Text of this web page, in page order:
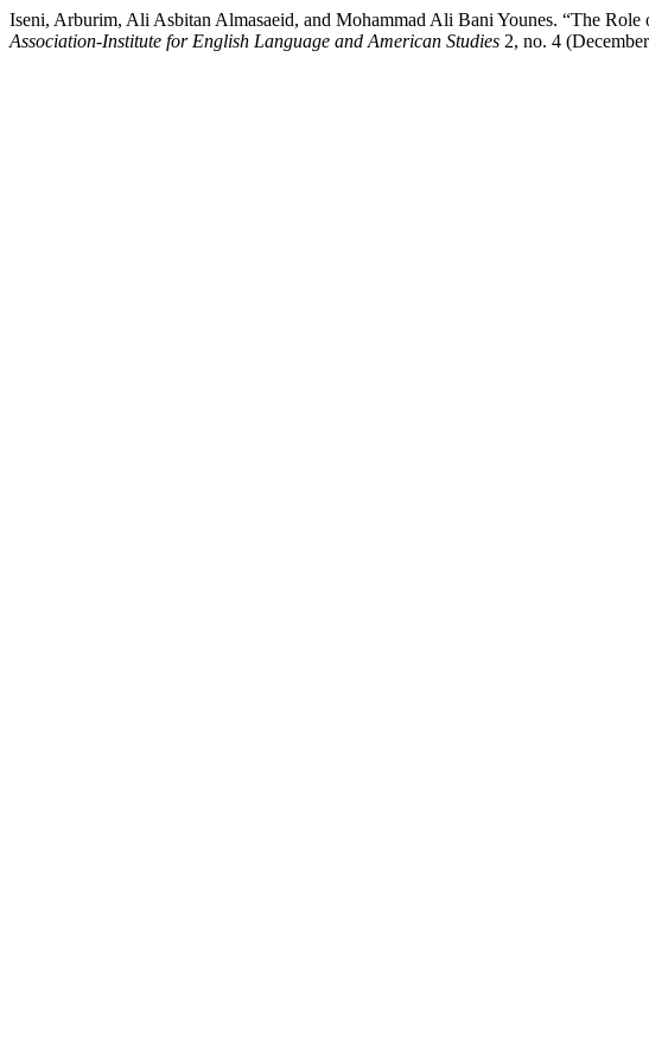
Iseni, Arburim, Ali Asbitan Almasaeid, and Mohammad Ali Bani Younes. “The
Association-Institute for English Language and American Studies 2, no. 4